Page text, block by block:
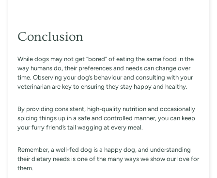
Conclusion
While dogs may not get “bored” of eating the same food in the
way humans do, their preferences and needs can change over
time. Observing your dog’s behaviour and consulting with your
veterinarian are key to ensuring they stay happy and healthy.
By providing consistent, high-quality nutrition and occasionally
spicing things up in a safe and controlled manner, you can keep
your furry friend’s tail wagging at every meal.
Remember, a well-fed dog is a happy dog, and understanding
their dietary needs is one of the many ways we show our love for
them.